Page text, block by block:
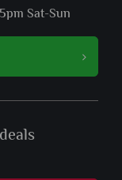
Sat-Sun